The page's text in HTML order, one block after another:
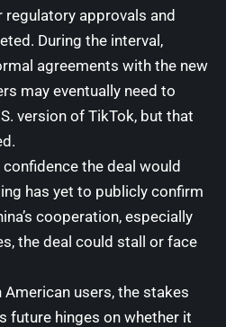
regulatory approvals and
During the interval,
agreements with the new
may eventually need to
version of TikTok, but that
the deal would
has yet to publicly confirm
cooperation, especially
the deal could stall or face
American users, the stakes
future hinges on whether it